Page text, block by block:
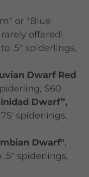
or "Blue
offered!
.5" spiderlings,
Dwarf Red
$60
Dwarf”,
spiderlings,
Dwarf",
.5" spiderlings,